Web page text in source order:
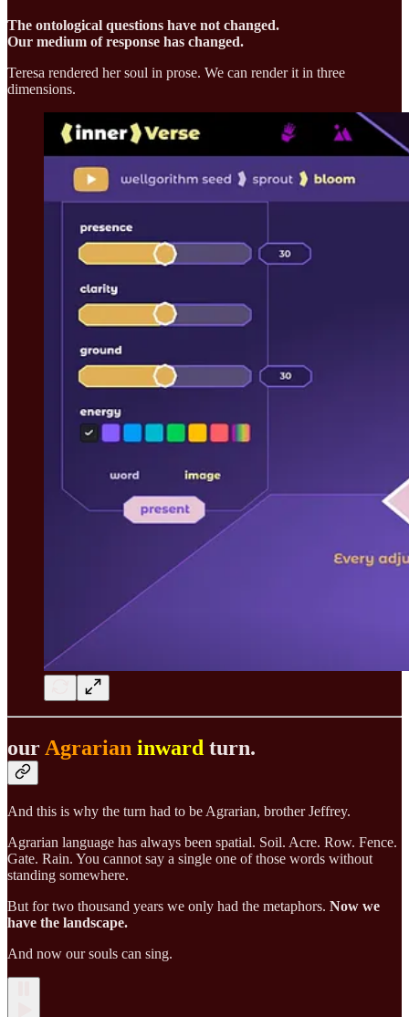
The ontological questions have not changed.
Our medium of response has changed.
Teresa rendered her soul in prose. We can render it in three
dimensions.
our Agrarian inward turn.
And this is why the turn had to be Agrarian, brother Jeffrey.
Agrarian language has always been spatial. Soil. Acre. Row. Fence.
Gate. Rain. You cannot say a single one of those words without
standing somewhere.
But for two thousand years we only had the metaphors. Now we
have the landscape.
And now our souls can sing.